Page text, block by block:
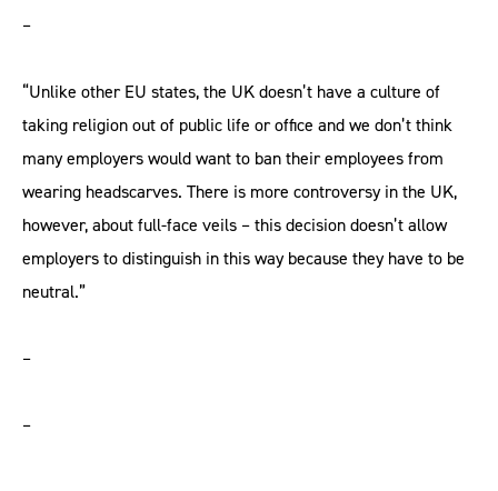
–
“Unlike other EU states, the UK doesn’t have a culture of
taking religion out of public life or office and we don’t think
many employers would want to ban their employees from
wearing headscarves. There is more controversy in the UK,
however, about full-face veils – this decision doesn’t allow
employers to distinguish in this way because they have to be
neutral.”
–
–